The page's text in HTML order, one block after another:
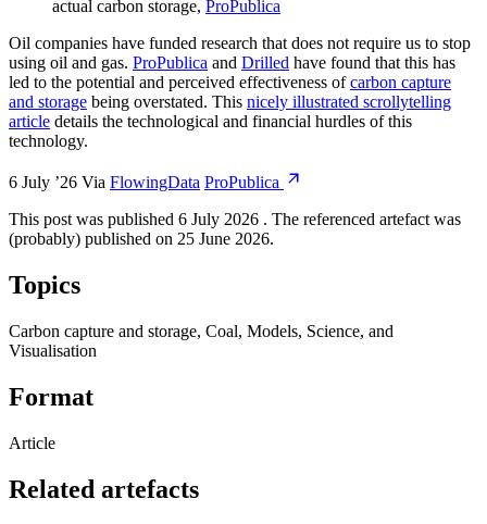
actual carbon storage, ProPublica
Oil companies have funded research that does not require us to stop
using oil and gas. ProPublica and Drilled have found that this has
led to the potential and perceived effectiveness ofcarbon capture
and storage being overstated. This nicely illustrated scrollytelling
article details the technological and financial hurdles of this
technology.
6 July ’26 Via FlowingData ProPublica
This post was published 6 July 2026 . The referenced artefact was
(probably) published on 25 June 2026.
Topics
Carbon capture and storage, Coal, Models, Science, and
Visualisation
Format
Article
Related artefacts